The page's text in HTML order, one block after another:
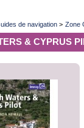
de navigation > Zone
& CYPRUS